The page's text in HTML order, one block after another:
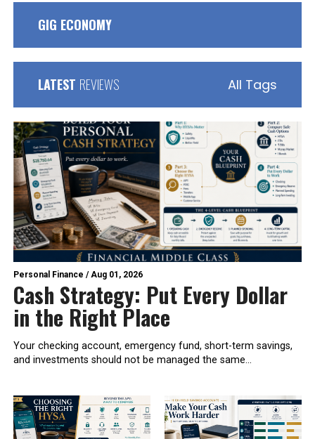
GIG ECONOMY
LATEST REVIEWS All Tags
Personal Finance /Aug 01, 2026
Cash Strategy: Put Every Dollar
in the Right Place
Your checking account, emergency fund, short-term savings,
and investments should not be managed the same...